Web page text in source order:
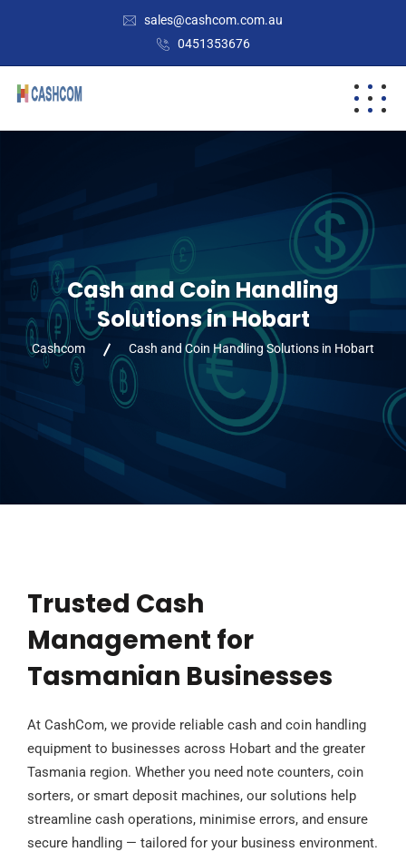
sales@cashcom.com.au
0451353676
Cash and Coin Handling
Solutions in Hobart
Cashcom Cash and Coin Handling Solutions in Hobart
Trusted Cash
Management for
Tasmanian Businesses
At CashCom, we provide reliable cash and coin handling
equipment to businesses across Hobart and the greater
Tasmania region. Whether you need note counters, coin
sorters, or smart deposit machines, our solutions help
streamline cash operations, minimise errors, and ensure
secure handling — tailored for your business environment.